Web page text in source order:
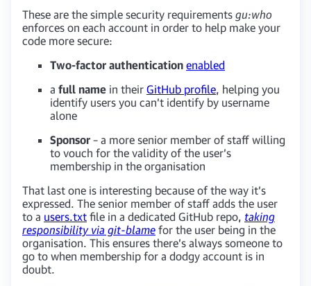
These are the simple security requirements gu:who
enforces on each account in order to help make your
code more secure:
Two-factor authentication enabled
a full name in their GitHub profile, helping you
identify users you can’t identify by username
alone
Sponsor – a more senior member of staff willing
to vouch for the validity of the user’s
membership in the organisation
That last one is interesting because of the way it’s
expressed. The senior member of staff adds the user
to a users.txt file in a dedicated GitHub repo, taking
responsibility via git-blame for the user being in the
organisation. This ensures there’s always someone to
go to when membership for a dodgy account is in
doubt.